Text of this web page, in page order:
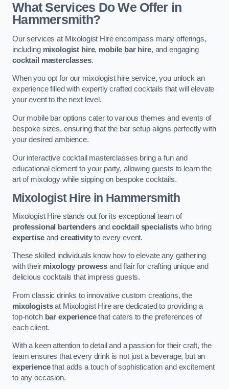
What Services Do We Offer in
Hammersmith?
Our services at Mixologist Hire encompass many offerings,
including mixologist hire, mobile bar hire, and engaging
cocktail masterclasses.
When you opt for our mixologist hire service, you unlock an
experience filled with expertly crafted cocktails that will elevate
your event to the next level.
Our mobile bar options cater to various themes and events of
bespoke sizes, ensuring that the bar setup aligns perfectly with
your desired ambience.
Our interactive cocktail masterclasses bring a fun and
educational element to your party, allowing guests to learn the
art of mixology while sipping on bespoke cocktails.
Mixologist Hire in Hammersmith
Mixologist Hire stands out for its exceptional team of
professional bartendersand cocktail specialists who bring
expertiseand creativityto every event.
These skilled individuals know how to elevate any gathering
with their mixology prowess and flair for crafting unique and
delicious cocktails that impress guests.
From classic drinks to innovative custom creations, the
mixologistsat Mixologist Hire are dedicated to providing a
top-notch bar experiencethat caters to the preferences of
each client.
With a keen attention to detail and a passion for their craft, the
team ensures that every drink is not just a beverage, but an
experiencethat adds a touch of sophistication and excitement
to any occasion.